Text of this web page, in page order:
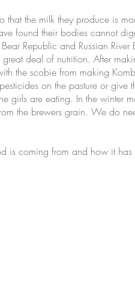
the milk they produce is
found their bodies cannot
Republic and Russian
deal of nutrition. After
the scobie from making
on the pasture or give
girls are eating. In the winter
the brewers grain. We do
coming from and how it has